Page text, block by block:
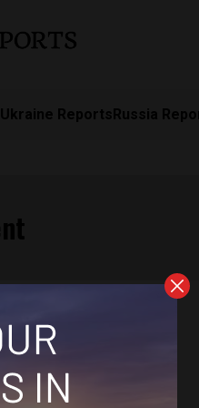
Ukraine ReportsRussia